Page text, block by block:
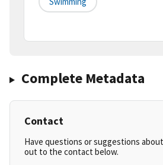
Complete Metadata
Contact
Have questions or suggestions
out to the contact below.